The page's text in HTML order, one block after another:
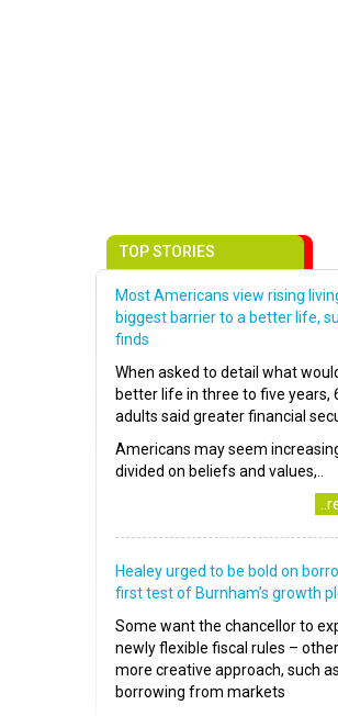
TOP STORIES
Most Americans view rising
biggest barrier to a better life,
finds
When asked to detail what
better life in three to five years,
adults said greater financial
Americans may seem
divided on beliefs and values,..
Healey urged to be bold on
first test of Burnham’s growth
Some want the chancellor to
newly flexible fiscal rules –
more creative approach, such as
borrowing from markets